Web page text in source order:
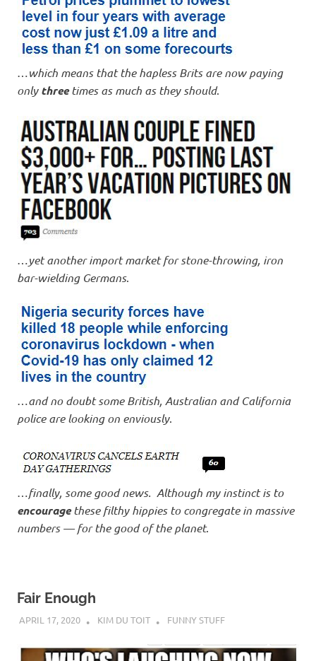
…which means that the hapless Brits are now paying
onlythreetimes as much as they should.
yet another import market for stone-throwing, iron
bar-wielding Germans.
and no doubt some British, Australian and California
police are looking on enviously.
finally, some good news. Although my instinct is to
encouragethese filthy hippies to congregate in massive
numbers — for the good of the planet.
Fair Enough
APRIL 17, 2020 KIM DU TOIT FUNNY STUFF